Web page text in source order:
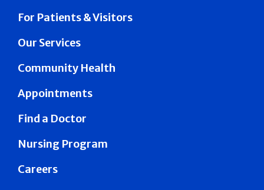
For Patients & Visitors
Our Services
Community Health
Appointments
Find a Doctor
Nursing Program
Careers